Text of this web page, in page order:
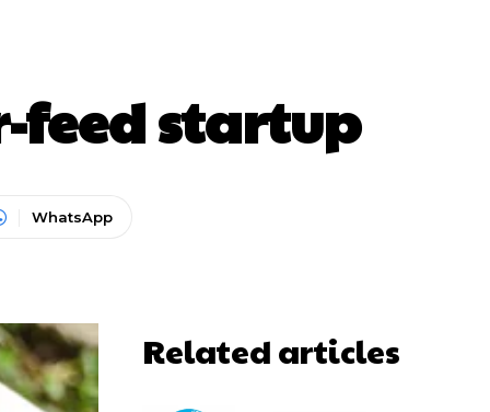
feed startup
WhatsApp
Related articles